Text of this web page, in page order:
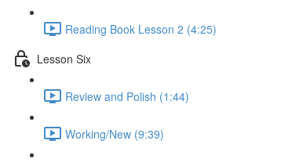
Reading Book Lesson 2 (4:25)
Lesson Six
Review and Polish (1:44)
Working/New (9:39)